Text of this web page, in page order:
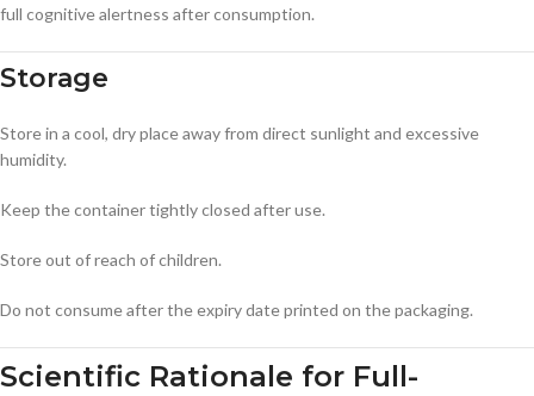
full cognitive alertness after consumption.
Storage
Store in a cool, dry place away from direct sunlight and excessive
humidity.
Keep the container tightly closed after use.
Store out of reach of children.
Do not consume after the expiry date printed on the packaging.
Scientific Rationale for Full-